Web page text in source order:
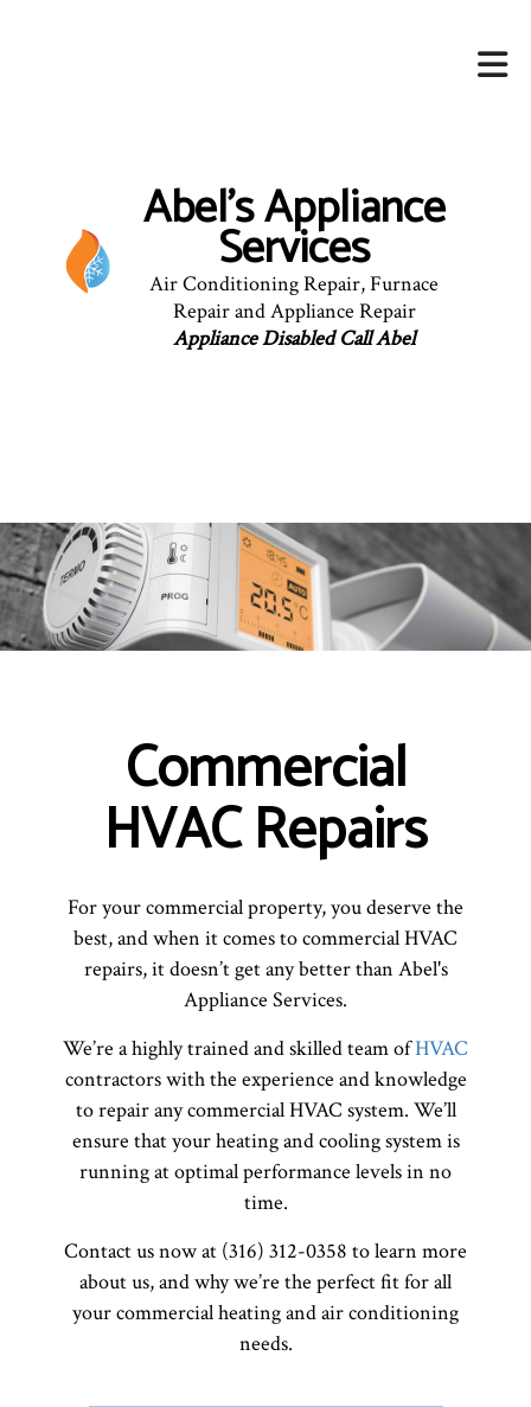
Abel's Appliance
Services
Air Conditioning Repair, Furnace
Repair and Appliance Repair
Appliance Disabled Call Abel
Commercial
HVAC Repairs
For your commercial property, you deserve the
best, and when it comes to commercial HVAC
repairs, it doesn’t get any better than Abel's
Appliance Services.
We’re a highly trained and skilled team ofHVAC
contractors with the experience and knowledge
to repair any commercial HVAC system. We’ll
ensure that your heating and cooling system is
running at optimal performance levels in no
time.
Contact us now at (316) 312-0358 to learn more
about us, and why we’re the perfect fit for all
your commercial heating and air conditioning
needs.